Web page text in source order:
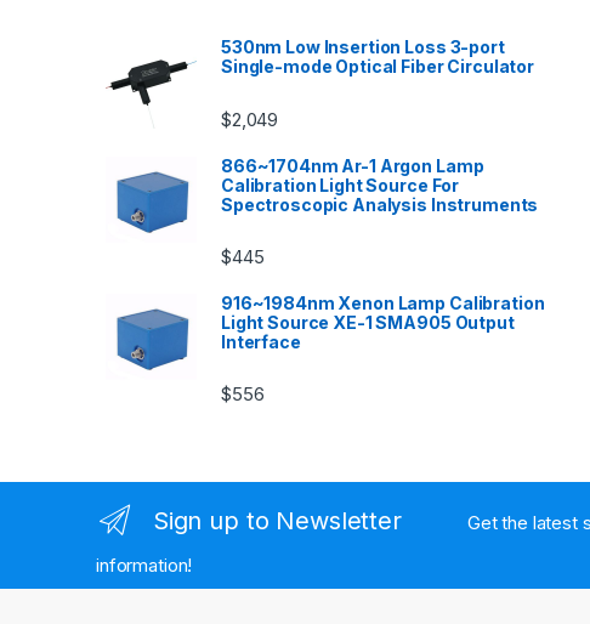
530nm Low Insertion Loss 3-port
Single-mode Optical Fiber Circulator
$2,049
866~1704nm Ar-1 Argon Lamp
Calibration Light Source For
Spectroscopic Analysis Instruments
$445
916~1984nm Xenon Lamp Calibration
Light Source XE-1 SMA905 Output
Interface
$556
Sign up to Newsletter
Get the latest
information!